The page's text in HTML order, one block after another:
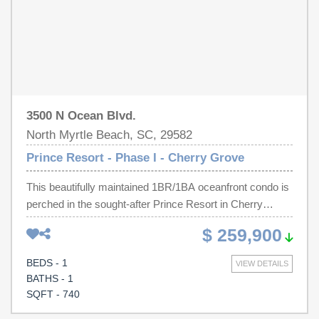
3500 N Ocean Blvd.
North Myrtle Beach, SC, 29582
Prince Resort - Phase I - Cherry Grove
This beautifully maintained 1BR/1BA oceanfront condo is
perched in the sought-after Prince Resort in Cherry
Grove, offering sweeping ocean and pier views from the
private balcony through floor-to-ceiling sliding glass doors
in the living room. The unit boasts an open floor plan filled
with natural light, a well-appointed kitchen with ample
counter and cabinet space, and an in-unit stackable
$ 259,900
VIEW DETAILS
BEDS - 1
BATHS - 1
SQFT - 740